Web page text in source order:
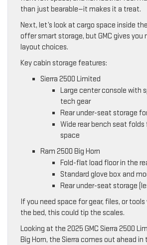
than just bearable—it makes it a treat.
Next, let’s look at cargo space inside
offer smart storage, but GMC gives you
layout choices.
Key cabin storage features:
Sierra 2500 Limited
Large center console with
tech gear
Rear under-seat storage
Wide rear bench seat
space
Ram 2500 Big Horn
Fold-flat load floor in the
Standard glove box and
Rear under-seat storage
If you need space for gear, files, or tools
the bed, this could tip the scales.
Looking at the 2025 GMC Sierra 2500
Big Horn, the Sierra comes out ahead